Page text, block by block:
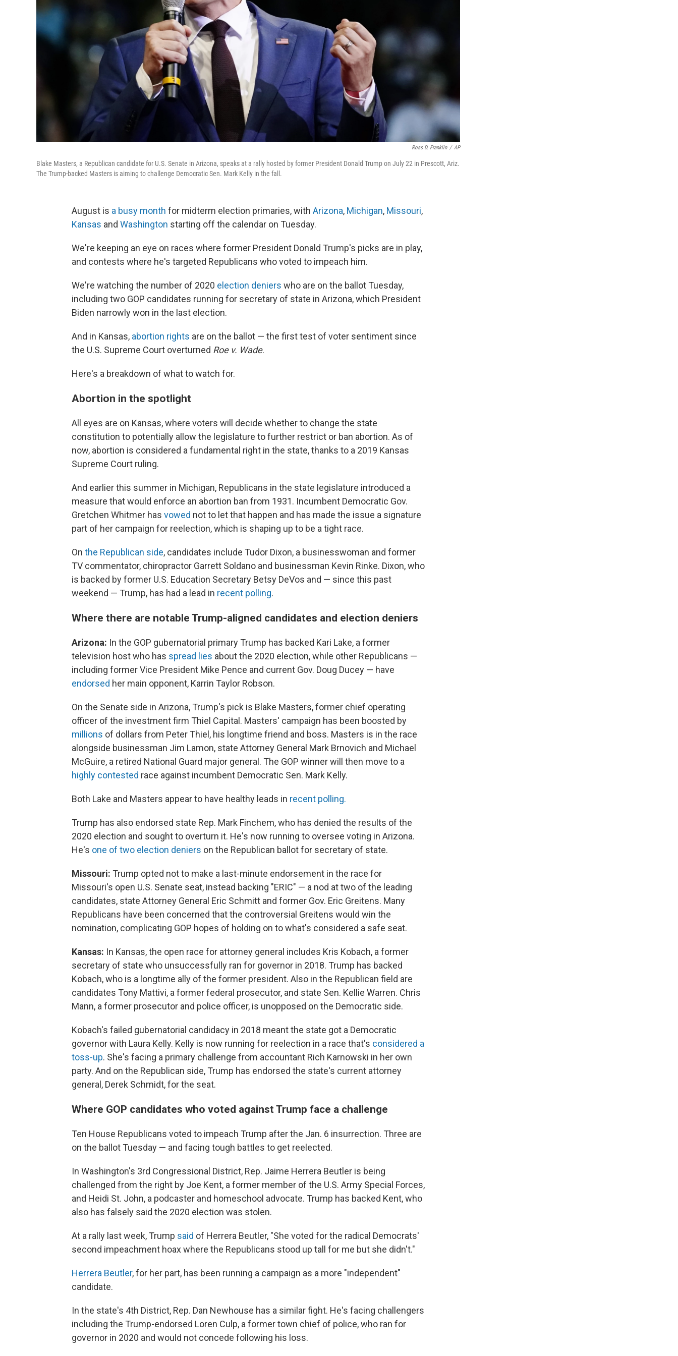
Ross D. Franklin / AP
Blake Masters, a Republican candidate for U.S. Senate in Arizona, speaks at a rally hosted by former President Donald Trump on July 22 in Prescott, Ariz.
The Trump-backed Masters is aiming to challenge Democratic Sen. Mark Kelly in the fall.
August is a busy month for midterm election primaries, with Arizona, Michigan, Missouri,
Kansas and Washington starting off the calendar on Tuesday.
We're keeping an eye on races where former President Donald Trump's picks are in play,
and contests where he's targeted Republicans who voted to impeach him.
We're watching the number of 2020 election deniers who are on the ballot Tuesday,
including two GOP candidates running for secretary of state in Arizona, which President
Biden narrowly won in the last election.
And in Kansas, abortion rights are on the ballot — the first test of voter sentiment since
the U.S. Supreme Court overturned Roe v. Wade.
Here's a breakdown of what to watch for.
Abortion in the spotlight
All eyes are on Kansas, where voters will decide whether to change the state
constitution to potentially allow the legislature to further restrict or ban abortion. As of
now, abortion is considered a fundamental right in the state, thanks to a 2019 Kansas
Supreme Court ruling.
And earlier this summer in Michigan, Republicans in the state legislature introduced a
measure that would enforce an abortion ban from 1931. Incumbent Democratic Gov.
Gretchen Whitmer has vowed not to let that happen and has made the issue a signature
part of her campaign for reelection, which is shaping up to be a tight race.
On the Republican side, candidates include Tudor Dixon, a businesswoman and former
TV commentator, chiropractor Garrett Soldano and businessman Kevin Rinke. Dixon, who
is backed by former U.S. Education Secretary Betsy DeVos and — since this past
weekend — Trump, has had a lead in recent polling.
Where there are notable Trump-aligned candidates and election deniers
Arizona: In the GOP gubernatorial primary Trump has backed Kari Lake, a former
television host who has spread lies about the 2020 election, while other Republicans —
including former Vice President Mike Pence and current Gov. Doug Ducey — have
endorsed her main opponent, Karrin Taylor Robson.
On the Senate side in Arizona, Trump's pick is Blake Masters, former chief operating
officer of the investment firm Thiel Capital. Masters' campaign has been boosted by
millions of dollars from Peter Thiel, his longtime friend and boss. Masters is in the race
alongside businessman Jim Lamon, state Attorney General Mark Brnovich and Michael
McGuire, a retired National Guard major general. The GOP winner will then move to a
highly contested race against incumbent Democratic Sen. Mark Kelly.
Both Lake and Masters appear to have healthy leads in recent polling.
Trump has also endorsed state Rep. Mark Finchem, who has denied the results of the
2020 election and sought to overturn it. He's now running to oversee voting in Arizona.
He's one of two election deniers on the Republican ballot for secretary of state.
Missouri: Trump opted not to make a last-minute endorsement in the race for
Missouri's open U.S. Senate seat, instead backing "ERIC" — a nod at two of the leading
candidates, state Attorney General Eric Schmitt and former Gov. Eric Greitens. Many
Republicans have been concerned that the controversial Greitens would win the
nomination, complicating GOP hopes of holding on to what's considered a safe seat.
Kansas: In Kansas, the open race for attorney general includes Kris Kobach, a former
secretary of state who unsuccessfully ran for governor in 2018. Trump has backed
Kobach, who is a longtime ally of the former president. Also in the Republican field are
candidates Tony Mattivi, a former federal prosecutor, and state Sen. Kellie Warren. Chris
Mann, a former prosecutor and police officer, is unopposed on the Democratic side.
Kobach's failed gubernatorial candidacy in 2018 meant the state got a Democratic
governor with Laura Kelly. Kelly is now running for reelection in a race that's considered a
toss-up. She's facing a primary challenge from accountant Rich Karnowski in her own
party. And on the Republican side, Trump has endorsed the state's current attorney
general, Derek Schmidt, for the seat.
Where GOP candidates who voted against Trump face a challenge
Ten House Republicans voted to impeach Trump after the Jan. 6 insurrection. Three are
on the ballot Tuesday — and facing tough battles to get reelected.
In Washington's 3rd Congressional District, Rep. Jaime Herrera Beutler is being
challenged from the right by Joe Kent, a former member of the U.S. Army Special Forces,
and Heidi St. John, a podcaster and homeschool advocate. Trump has backed Kent, who
also has falsely said the 2020 election was stolen.
At a rally last week, Trump said of Herrera Beutler, "She voted for the radical Democrats'
second impeachment hoax where the Republicans stood up tall for me but she didn't."
Herrera Beutler, for her part, has been running a campaign as a more "independent"
candidate.
In the state's 4th District, Rep. Dan Newhouse has a similar fight. He's facing challengers
including the Trump-endorsed Loren Culp, a former town chief of police, who ran for
governor in 2020 and would not concede following his loss.